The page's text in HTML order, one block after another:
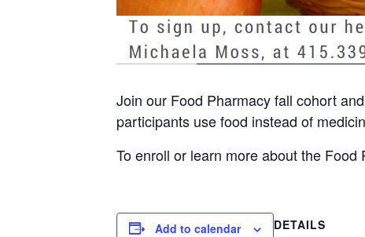
Join our Food Pharmacy fall cohort
participants use food instead of
To enroll or learn more about the
Add to calendar
DETAILS